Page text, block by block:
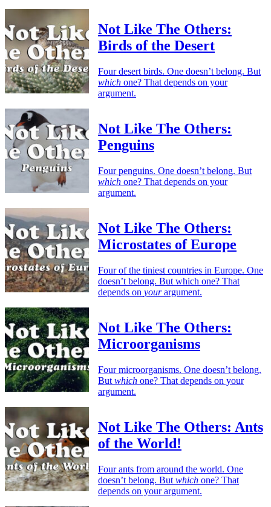
Not Like The Others:
Birds of the Desert
Four desert birds. One doesn’t belong. But
which one? That depends on your
argument.
Not Like The Others:
Penguins
Four penguins. One doesn’t belong. But
which one? That depends on your
argument.
Not Like The Others:
Microstates of Europe
Four of the tiniest countries in Europe. One
doesn’t belong. But which one? That
depends on yourargument.
Not Like The Others:
Microorganisms
Four microorganisms. One doesn’t belong.
But which one? That depends on your
argument.
Not Like The Others: Ants
of the World!
Four ants from around the world. One
doesn’t belong. But which one? That
depends on your argument.